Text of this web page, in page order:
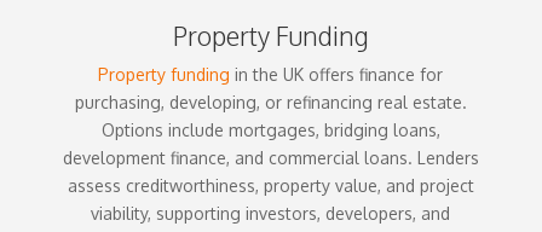
Property Funding
Property funding in the UK offers finance for
purchasing, developing, or refinancing real estate.
Options include mortgages, bridging loans,
development finance, and commercial loans. Lenders
assess creditworthiness, property value, and project
viability, supporting investors, developers, and